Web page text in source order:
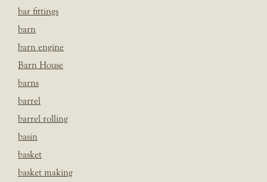
bar fittings
barn
barn engine
Barn House
barns
barrel
barrel rolling
basin
basket
basket making